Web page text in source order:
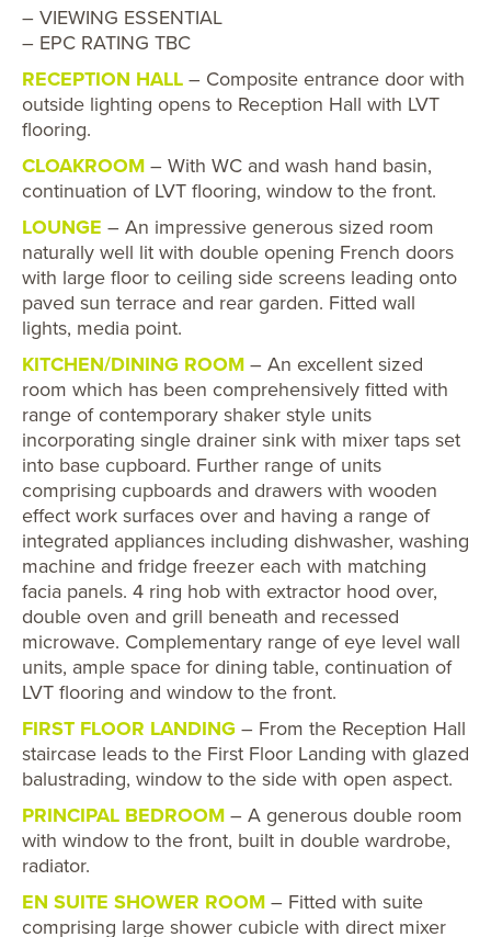
– VIEWING ESSENTIAL
– EPC RATING TBC
RECEPTION HALL – Composite entrance door with
outside lighting opens to Reception Hall with LVT
flooring.
CLOAKROOM – With WC and wash hand basin,
continuation of LVT flooring, window to the front.
LOUNGE – An impressive generous sized room
naturally well lit with double opening French doors
with large floor to ceiling side screens leading onto
paved sun terrace and rear garden. Fitted wall
lights, media point.
KITCHEN/DINING ROOM – An excellent sized
room which has been comprehensively fitted with
range of contemporary shaker style units
incorporating single drainer sink with mixer taps set
into base cupboard. Further range of units
comprising cupboards and drawers with wooden
effect work surfaces over and having a range of
integrated appliances including dishwasher, washing
machine and fridge freezer each with matching
facia panels. 4 ring hob with extractor hood over,
double oven and grill beneath and recessed
microwave. Complementary range of eye level wall
units, ample space for dining table, continuation of
LVT flooring and window to the front.
FIRST FLOOR LANDING – From the Reception Hall
staircase leads to the First Floor Landing with glazed
balustrading, window to the side with open aspect.
PRINCIPAL BEDROOM – A generous double room
with window to the front, built in double wardrobe,
radiator.
EN SUITE SHOWER ROOM – Fitted with suite
comprising large shower cubicle with direct mixer